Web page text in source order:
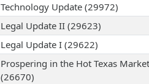
Technology Update (29972)
Legal Update II (29623)
Legal Update I (29622)
Prospering in the Hot Texas Market
(26670)